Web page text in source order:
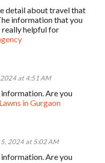
detail about travel that
information that you
really helpful for
at 4:51 AM
Are you
in Gurgaon
2024 at 5:02 AM
Are you